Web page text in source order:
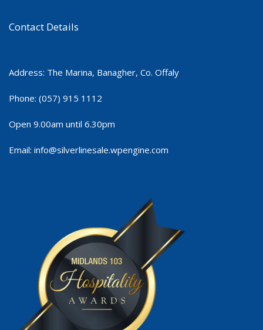
Contact Details
Address: The Marina, Banagher, Co. Offaly
Phone: (057) 915 1112
Open 9.00am until 6.30pm
Email: info@silverlinesale.wpengine.com